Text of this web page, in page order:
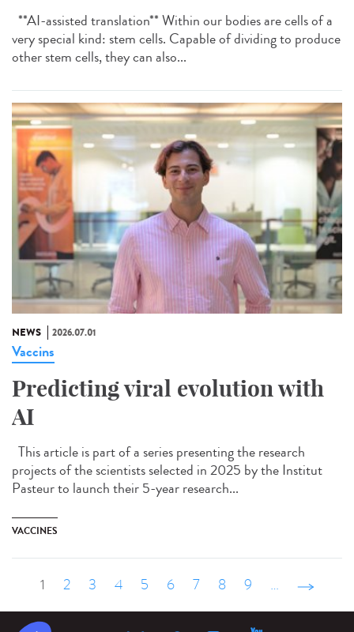
**AI-assisted translation** Within our bodies are cells of a
very special kind: stem cells. Capable of dividing to produce
other stem cells, they can also...
NEWS 2026.07.01
Vaccins
Predicting viral evolution with
AI
This article is part of a series presenting the research
projects of the scientists selected in 2025 by the Institut
Pasteur to launch their 5-year research...
VACCINES
1 2 3 4 5 6 7 8 9 … suivant ›